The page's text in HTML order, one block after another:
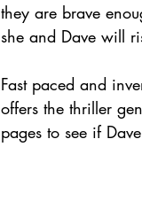
they are brave
she and Dave will
Fast paced and
offers the thriller
pages to see if